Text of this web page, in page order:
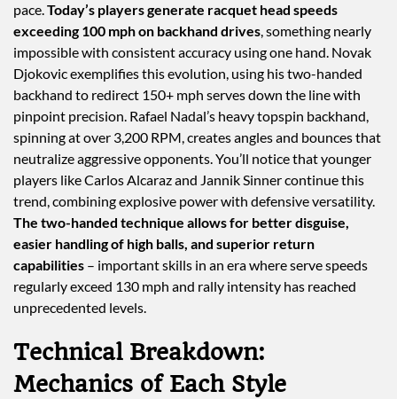
pace.Today’s players generate racquet head speeds
exceeding 100 mph on backhand drives, something nearly
impossible with consistent accuracy using one hand. Novak
Djokovic exemplifies this evolution, using his two-handed
backhand to redirect 150+ mph serves down the line with
pinpoint precision. Rafael Nadal’s heavy topspin backhand,
spinning at over 3,200 RPM, creates angles and bounces that
neutralize aggressive opponents. You’ll notice that younger
players like Carlos Alcaraz and Jannik Sinner continue this
trend, combining explosive power with defensive versatility.
The two-handed technique allows for better disguise,
easier handling of high balls, and superior return
capabilities – important skills in an era where serve speeds
regularly exceed 130 mph and rally intensity has reached
unprecedented levels.
Technical Breakdown:
Mechanics of Each Style